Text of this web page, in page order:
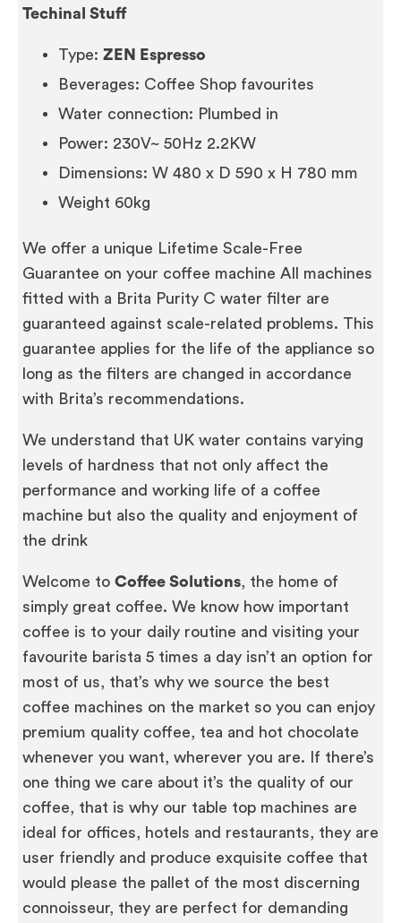
Techinal Stuff
Type: ZEN Espresso
Beverages: Coffee Shop favourites
Water connection: Plumbed in
Power: 230V~ 50Hz 2.2KW
Dimensions: W 480 x D 590 x H 780 mm
Weight 60kg
We offer a unique Lifetime Scale-Free
Guarantee on your coffee machine All machines
fitted with a Brita Purity C water filter are
guaranteed against scale-related problems. This
guarantee applies for the life of the appliance so
long as the filters are changed in accordance
with Brita’s recommendations.
We understand that UK water contains varying
levels of hardness that not only affect the
performance and working life of a coffee
machine but also the quality and enjoyment of
the drink
Welcome to Coffee Solutions, the home of
simply great coffee. We know how important
coffee is to your daily routine and visiting your
favourite barista 5 times a day isn’t an option for
most of us, that’s why we source the best
coffee machines on the market so you can enjoy
premium quality coffee, tea and hot chocolate
whenever you want, wherever you are. If there’s
one thing we care about it’s the quality of our
coffee, that is why our table top machines are
ideal for offices, hotels and restaurants, they are
user friendly and produce exquisite coffee that
would please the pallet of the most discerning
connoisseur, they are perfect for demanding